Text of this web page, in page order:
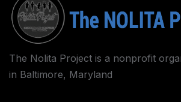
The Nolita Project is a nonprofit
in Baltimore, Maryland